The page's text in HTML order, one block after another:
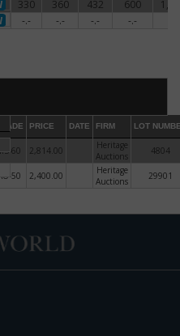
PRICE
330 360 432 600
-.- -.- -.- -.-
PRICE DATE FIRM LOT
60 2,814.00
Heritage
Auctions
4804
50 2,400.00
Heritage
Auctions
29901